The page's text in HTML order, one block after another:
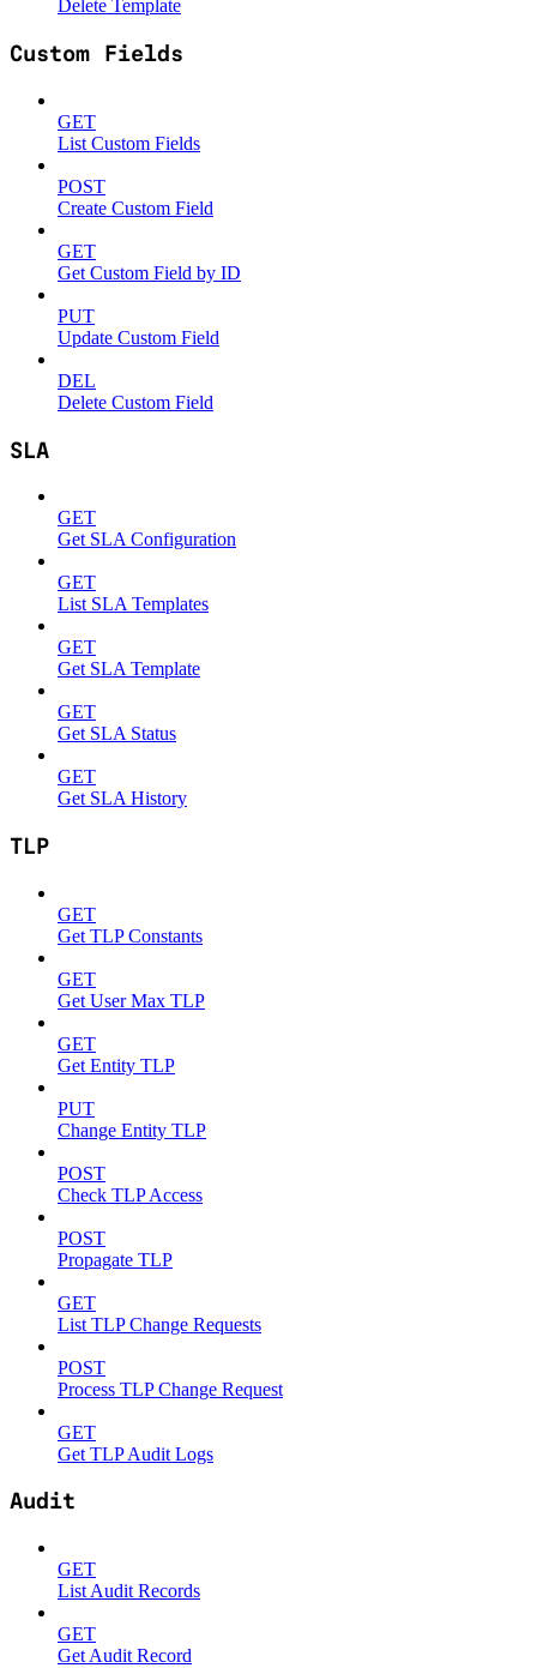
Delete Template
Custom Fields
GET
List Custom Fields
POST
Create Custom Field
GET
Get Custom Field by ID
PUT
Update Custom Field
DEL
Delete Custom Field
SLA
GET
Get SLA Configuration
GET
List SLA Templates
GET
Get SLA Template
GET
Get SLA Status
GET
Get SLA History
TLP
GET
Get TLP Constants
GET
Get User Max TLP
GET
Get Entity TLP
PUT
Change Entity TLP
POST
Check TLP Access
POST
Propagate TLP
GET
List TLP Change Requests
POST
Process TLP Change Request
GET
Get TLP Audit Logs
Audit
GET
List Audit Records
GET
Get Audit Record